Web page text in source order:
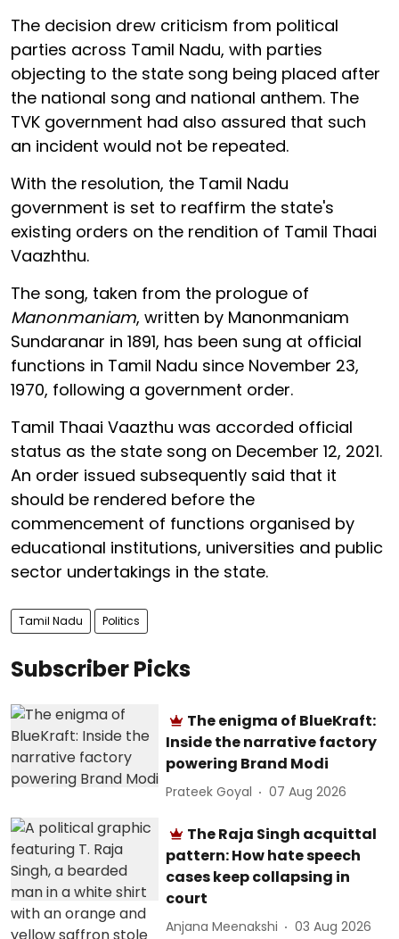
The decision drew criticism from political
parties across Tamil Nadu, with parties
objecting to the state song being placed after
the national song and national anthem. The
TVK government had also assured that such
an incident would not be repeated.
With the resolution, the Tamil Nadu
government is set to reaffirm the state's
existing orders on the rendition of Tamil Thaai
Vaazhthu.
The song, taken from the prologue of
Manonmaniam, written by Manonmaniam
Sundaranar in 1891, has been sung at official
functions in Tamil Nadu since November 23,
1970, following a government order.
Tamil Thaai Vaazthu was accorded official
status as the state song on December 12, 2021.
An order issued subsequently said that it
should be rendered before the
commencement of functions organised by
educational institutions, universities and public
sector undertakings in the state.
Tamil Nadu Politics
Subscriber Picks
The enigma of BlueKraft:
Inside the narrative factory
powering Brand Modi
Prateek Goyal 07 Aug 2026
The Raja Singh acquittal
pattern: How hate speech
cases keep collapsing in
court
Anjana Meenakshi 03 Aug 2026